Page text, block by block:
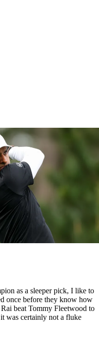
as a sleeper pick, I like to
once before they know how
beat Tommy Fleetwood to
was certainly not a fluke